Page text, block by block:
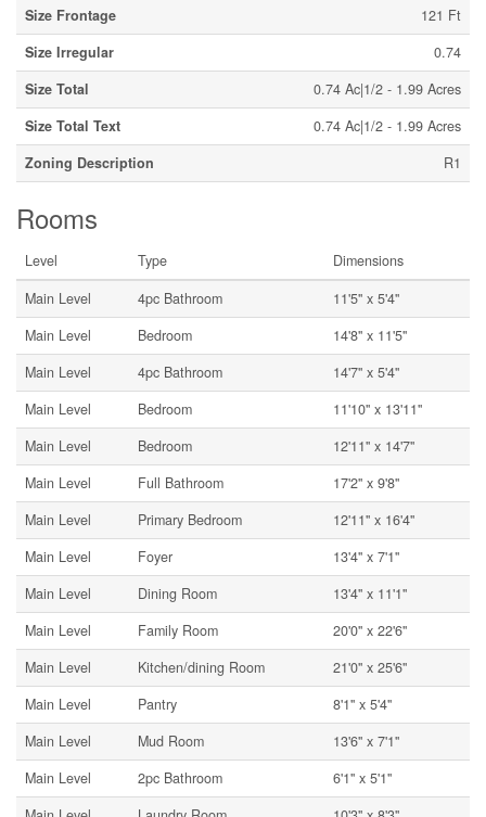
Size Frontage
121 Ft
Size Irregular
0.74
Size Total
0.74 Ac|1/2 - 1.99 Acres
Size Total Text
0.74 Ac|1/2 - 1.99 Acres
Zoning Description
R1
Rooms
Level Type
Dimensions
Main Level
4pc Bathroom
11'5'' x 5'4''
Main Level
Bedroom
14'8'' x 11'5''
Main Level
4pc Bathroom
14'7'' x 5'4''
Main Level
Bedroom
11'10'' x 13'11''
Main Level
Bedroom
12'11'' x 14'7''
Main Level
Full Bathroom
17'2'' x 9'8''
Main Level
Primary Bedroom
12'11'' x 16'4''
Main Level
Foyer
13'4'' x 7'1''
Main Level
Dining Room
13'4'' x 11'1''
Main Level
Family Room
20'0'' x 22'6''
Main Level
Kitchen/dining Room
21'0'' x 25'6''
Main Level
Pantry
8'1'' x 5'4''
Main Level
Mud Room
13'6'' x 7'1''
Main Level
2pc Bathroom
6'1'' x 5'1''